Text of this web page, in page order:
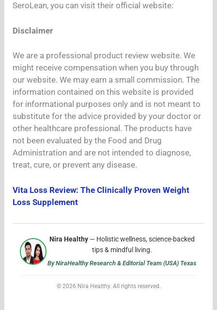
SeroLean, you can visit their official website:
Disclaimer
We are a professional product review website. We
might receive compensation when you buy through
our website. We may earn a small commission. The
information contained on this website is provided
for informational purposes only and is not meant to
substitute for the advice provided by your doctor or
other healthcare professional. The products have
not been evaluated by the Food and Drug
Administration and are not intended to diagnose,
treat, cure, or prevent any disease.
Vita Loss Review: The Clinically Proven Weight
Loss Supplement
Nira Healthy— Holistic wellness, science-backed
tips & mindful living.
By NiraHealthy Research & Editorial Team (USA) Texas
© 2026 Nira Healthy. All rights reserved.